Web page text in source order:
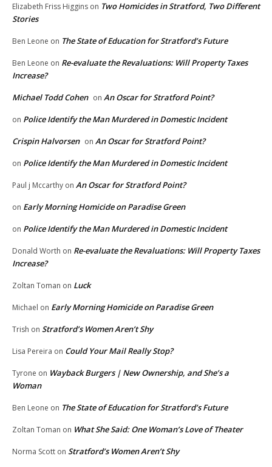
Elizabeth Friss Higgins on Two Homicides in Stratford, Two Different
Stories
Ben Leone on The State of Education for Stratford’s Future
Ben Leone on Re-evaluate the Revaluations: Will Property Taxes
Increase?
Michael Todd Cohen on An Oscar for Stratford Point?
on Police Identify the Man Murdered in Domestic Incident
Crispin Halvorsen on An Oscar for Stratford Point?
on Police Identify the Man Murdered in Domestic Incident
Paul j Mccarthy on An Oscar for Stratford Point?
on Early Morning Homicide on Paradise Green
on Police Identify the Man Murdered in Domestic Incident
Donald Worth on Re-evaluate the Revaluations: Will Property Taxes
Increase?
Zoltan Toman on Luck
Michael on Early Morning Homicide on Paradise Green
Trish on Stratford’s Women Aren’t Shy
Lisa Pereira on Could Your Mail Really Stop?
Tyrone on Wayback Burgers | New Ownership, and She’s a
Woman
Ben Leone on The State of Education for Stratford’s Future
Zoltan Toman on What She Said: One Woman’s Love of Theater
Norma Scott on Stratford’s Women Aren’t Shy